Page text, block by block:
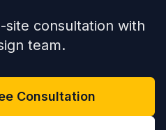
site consultation with
team.
Consultation